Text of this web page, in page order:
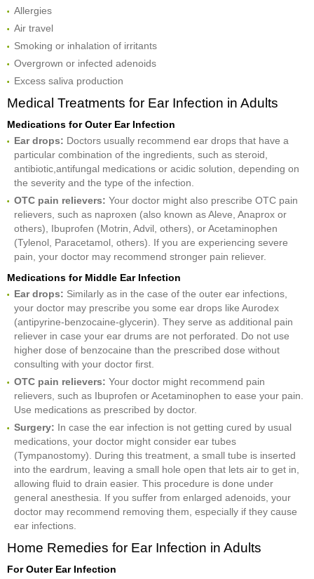
Allergies
Air travel
Smoking or inhalation of irritants
Overgrown or infected adenoids
Excess saliva production
Medical Treatments for Ear Infection in Adults
Medications for Outer Ear Infection
Ear drops: Doctors usually recommend ear drops that have a
particular combination of the ingredients, such as steroid,
antibiotic,antifungal medications or acidic solution, depending on
the severity and the type of the infection.
OTC pain relievers: Your doctor might also prescribe OTC pain
relievers, such as naproxen (also known as Aleve, Anaprox or
others), Ibuprofen (Motrin, Advil, others), or Acetaminophen
(Tylenol, Paracetamol, others). If you are experiencing severe
pain, your doctor may recommend stronger pain reliever.
Medications for Middle Ear Infection
Ear drops: Similarly as in the case of the outer ear infections,
your doctor may prescribe you some ear drops like Aurodex
(antipyrine-benzocaine-glycerin). They serve as additional pain
reliever in case your ear drums are not perforated. Do not use
higher dose of benzocaine than the prescribed dose without
consulting with your doctor first.
OTC pain relievers: Your doctor might recommend pain
relievers, such as Ibuprofen or Acetaminophen to ease your pain.
Use medications as prescribed by doctor.
Surgery: In case the ear infection is not getting cured by usual
medications, your doctor might consider ear tubes
(Tympanostomy). During this treatment, a small tube is inserted
into the eardrum, leaving a small hole open that lets air to get in,
allowing fluid to drain easier. This procedure is done under
general anesthesia. If you suffer from enlarged adenoids, your
doctor may recommend removing them, especially if they cause
ear infections.
Home Remedies for Ear Infection in Adults
For Outer Ear Infection